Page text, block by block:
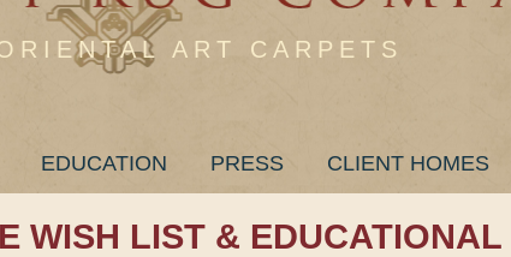
ART CARPETS
EDUCATION PRESS CLIENT HOMES
WISH LIST &